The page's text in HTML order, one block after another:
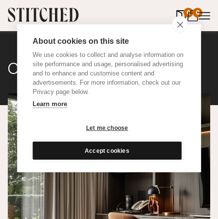
About cookies on this site
We use cookies to collect and analyse information on
site performance and usage, personalised advertising
and to enhance and customise content and
advertisements. For more information, check out our
Privacy page below.
Learn more
Let me choose
Accept cookies
0 0
items in
Classic Cotton